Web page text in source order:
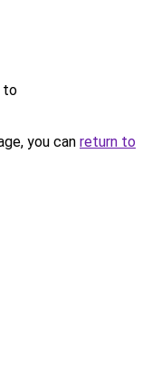
to
you can return to